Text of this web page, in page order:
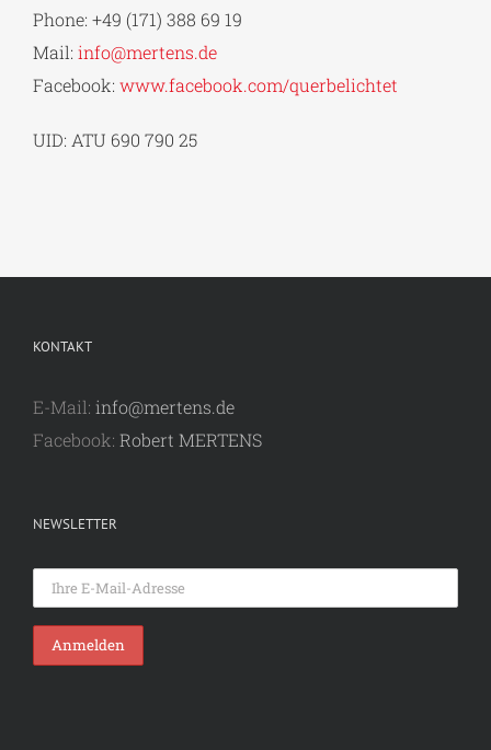
Phone: +49 (171) 388 69 19
Mail: info@mertens.de
Facebook: www.facebook.com/querbelichtet
UID: ATU 690 790 25
KONTAKT
E-Mail: info@mertens.de
Facebook: Robert MERTENS
NEWSLETTER